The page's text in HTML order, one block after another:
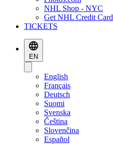
NHL Shop - NYC
Get NHL Credit Card
TICKETS
EN
English
Français
Deutsch
Suomi
Svenska
Čeština
Slovenčina
Español